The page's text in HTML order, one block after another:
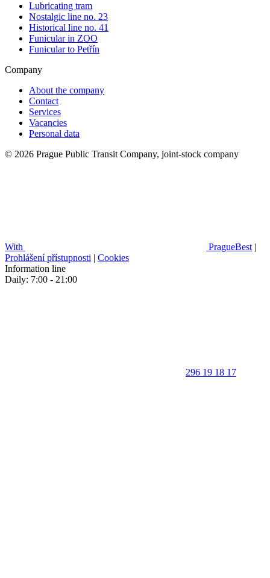
Lubricating tram
Nostalgic line no. 23
Historical line no. 41
Funicular in ZOO
Funicular to Petřín
Company
About the company
Contact
Services
Vacancies
Personal data
© 2026 Prague Public Transit Company, joint-stock company
With PragueBest |
Prohlášení přístupnosti | Cookies
Information line
Daily: 7:00 - 21:00
296 19 18 17